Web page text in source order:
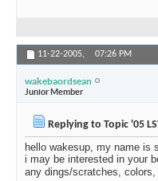
11-22-2005, 07:26 PM
wakebaordsean
Junior Member
Replying to Topic '05
hello wakesup, my name is
i may be interested in your
any dings/scratches,